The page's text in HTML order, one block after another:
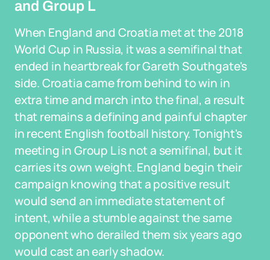
and Group L
When England and Croatia met at the 2018
World Cup in Russia, it was a semifinal that
ended in heartbreak for Gareth Southgate's
side. Croatia came from behind to win in
extra time and march into the final, a result
that remains a defining and painful chapter
in recent English football history. Tonight's
meeting in Group L is not a semifinal, but it
carries its own weight. England begin their
campaign knowing that a positive result
would send an immediate statement of
intent, while a stumble against the same
opponent who derailed them six years ago
would cast an early shadow.